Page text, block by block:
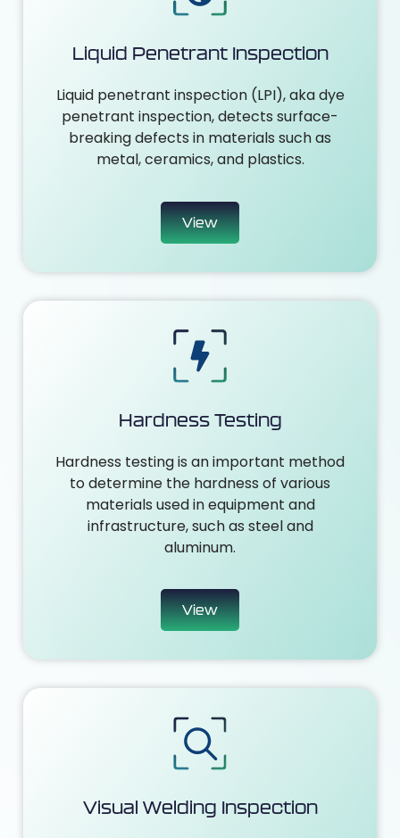
Liquid Penetrant Inspection
Liquid penetrant inspection (LPI), aka dye
penetrant inspection, detects surface-
breaking defects in materials such as
metal, ceramics, and plastics.
View
Hardness Testing
Hardness testing is an important method
to determine the hardness of various
materials used in equipment and
infrastructure, such as steel and
aluminum.
View
Visual Welding Inspection